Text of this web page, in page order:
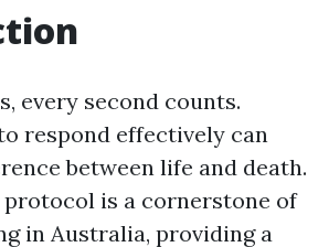
every second counts.
respond effectively can
between life and death.
protocol is a cornerstone of
in Australia, providing a